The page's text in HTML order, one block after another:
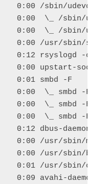
0:00 /sbin/udevd --
0:00  \_ /sbin/
0:00  \_ /sbin/udevd
0:00 /usr/sbin/sshd
0:12 rsyslogd -c5
0:00 upstart-
0:01 smbd -F
0:00  \_ smbd -F
0:00  \_ smbd -F
0:00  \_ smbd -F
0:12 dbus-daemon --
/usr/sbin/modem-
0:00 /usr/sbin/
0:01 /usr/sbin/
0:09 avahi-daemon: